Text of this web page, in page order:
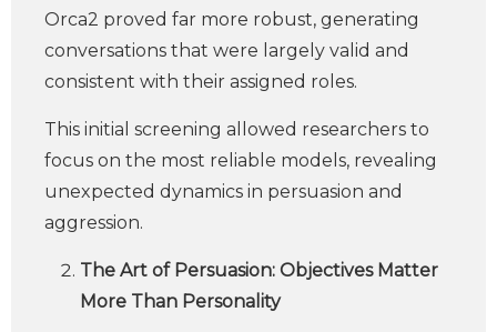
Orca2 proved far more robust, generating
conversations that were largely valid and
consistent with their assigned roles.
This initial screening allowed researchers to
focus on the most reliable models, revealing
unexpected dynamics in persuasion and
aggression.
The Art of Persuasion: Objectives Matter
More Than Personality